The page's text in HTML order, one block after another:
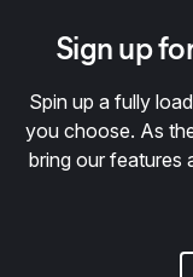
Sign up
Spin up a fully
you choose. As
bring our features